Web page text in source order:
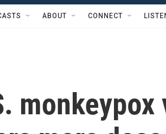
ABOUT CONNECT
monkeypox